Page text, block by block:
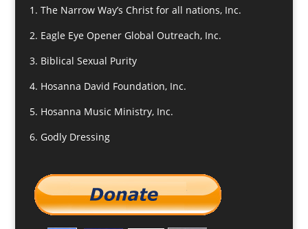
1. The Narrow Way’s Christ for all nations, Inc.
2. Eagle Eye Opener Global Outreach, Inc.
3. Biblical Sexual Purity
4. Hosanna David Foundation, Inc.
5. Hosanna Music Ministry, Inc.
6. Godly Dressing